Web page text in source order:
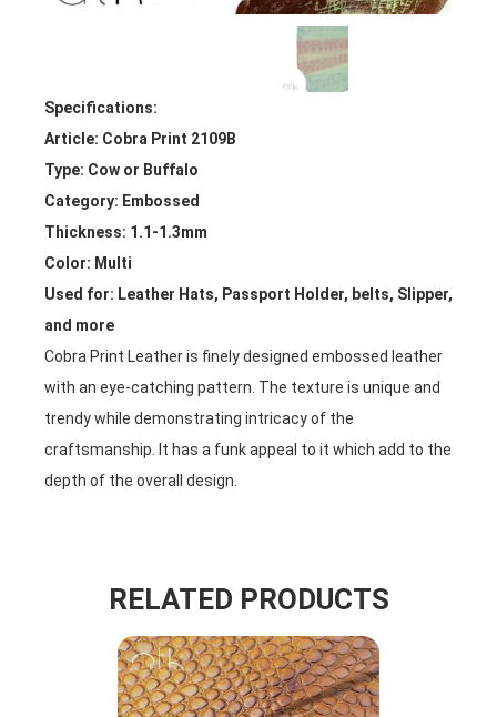
Specifications:
Article: Cobra Print 2109B
Type: Cow or Buffalo
Category: Embossed
Thickness: 1.1-1.3mm
Color: Multi
Used for: Leather Hats, Passport Holder, belts, Slipper,
and more
Cobra Print Leather is finely designed embossed leather
with an eye-catching pattern. The texture is unique and
trendy while demonstrating intricacy of the
craftsmanship. It has a funk appeal to it which add to the
depth of the overall design.
RELATED PRODUCTS